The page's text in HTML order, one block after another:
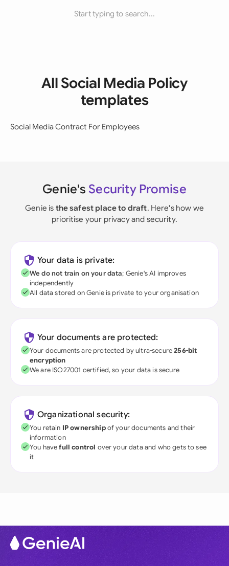
Start typing to search...
All Social Media Policy
templates
Social Media Contract For Employees
Genie's Security Promise
Genie is the safest place to draft. Here's how we
prioritise your privacy and security.
Your data is private:
We do not train on your data; Genie's AI improves
independently
All data stored on Genie is private to your organisation
Your documents are protected:
Your documents are protected by ultra-secure256-bit
encryption
We are ISO27001 certified, so your data is secure
Organizational security:
You retain IP ownershipof your documents and their
information
You havefull control over your data and who gets to see
it